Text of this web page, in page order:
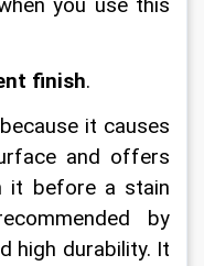
you use this
finish.
it causes
and offers
it before a stain
by
high durability. It